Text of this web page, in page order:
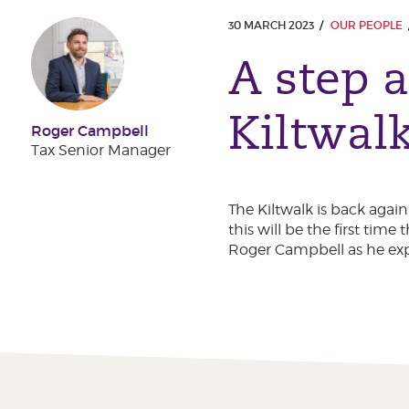
Roger Campbell
Tax Senior Manager
30 MARCH 2023 OUR PEOPLE
A step
The Kiltwalk is back
this will be the first time
Roger Campbell as he